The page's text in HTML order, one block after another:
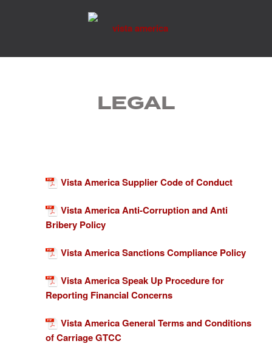
LEGAL
Vista America Supplier Code of Conduct
Vista America Anti-Corruption and Anti
Bribery Policy
Vista America Sanctions Compliance Policy
Vista America Speak Up Procedure for
Reporting Financial Concerns
Vista America General Terms and Conditions
of Carriage GTCC